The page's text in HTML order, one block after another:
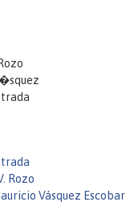
Rozo
Vásquez Escobar